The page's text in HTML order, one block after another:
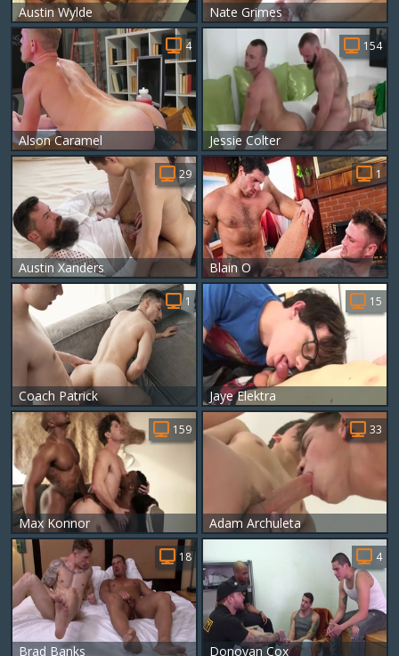
Austin Wylde Nate Grimes
Alson Caramel
4
Jessie Colter
154
Austin Xanders
29
Blain O
1
Coach Patrick
1
Jaye Elektra
15
Max Konnor
159
Adam Archuleta
33
Brad Banks
18
Donovan Cox
4